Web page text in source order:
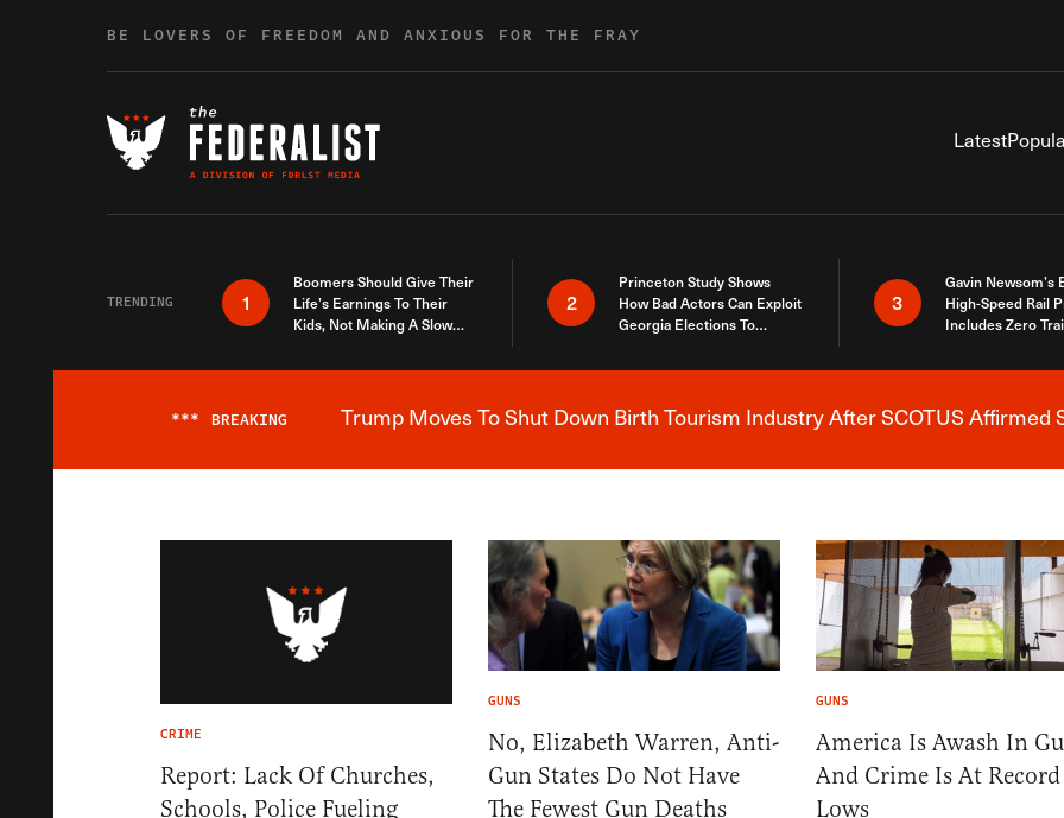
BE LOVERS OF FREEDOM AND ANXIOUS FOR THE FRAY
Latest
TRENDING 1
Boomers Should Give Their
Life’s Earnings To Their
Kids, Not Making A Slow
2
Princeton Study Shows
How Bad Actors Can Exploit
Georgia Elections To
3
Gavin Newsom’s
High-Speed Rail
Includes Zero
Breaking News Alert
*** BREAKING Trump Moves To Shut Down Birth Tourism Industry After SCOTUS Affirmed
CRIME
Report: Lack Of Churches,
Schools, Police Fueling
GUNS
No, Elizabeth Warren, Anti-
Gun States Do Not Have
The Fewest Gun Deaths
GUNS
America Is Awash In
And Crime Is At Record
Lows